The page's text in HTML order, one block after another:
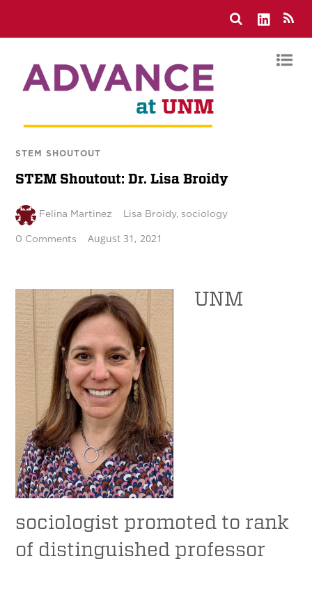
STEM SHOUTOUT
STEM Shoutout: Dr. Lisa Broidy
Felina Martinez Lisa Broidy, sociology
0 Comments August 31, 2021
UNM
sociologist promoted to rank
of distinguished professor